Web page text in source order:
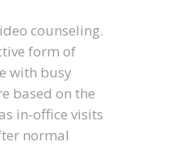
counseling.
form of
with busy
based on the
in-office visits
normal